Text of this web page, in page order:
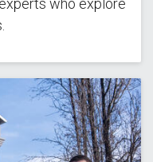
who explore